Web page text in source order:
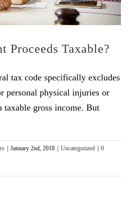
Proceeds Taxable?
tax code specifically excludes
personal physical injuries or
gross income. But
January 2nd, 2018 Uncategorized
0